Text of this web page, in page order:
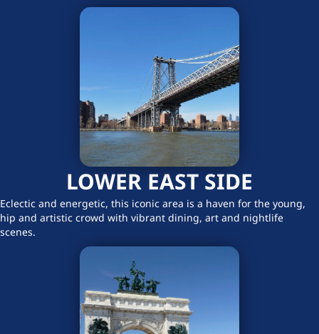
LOWER EAST SIDE
Eclectic and energetic, this iconic area is a haven for the young,
hip and artistic crowd with vibrant dining, art and nightlife
scenes.